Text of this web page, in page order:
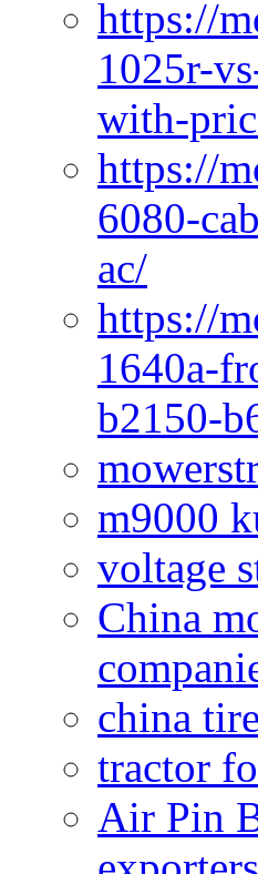
https://
1025r-
with-
https://
6080-
ac/
https://
1640a-
b2150-
m9000
voltage
China
china
tractor
Air Pin